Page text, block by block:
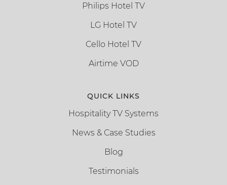
Philips Hotel TV
LG Hotel TV
Cello Hotel TV
Airtime VOD
QUICK LINKS
Hospitality TV Systems
News & Case Studies
Blog
Testimonials